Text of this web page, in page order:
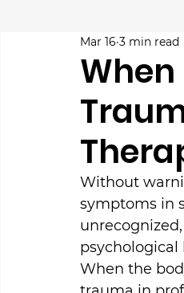
Mar 16 3 min read
Without
symptoms in
When the